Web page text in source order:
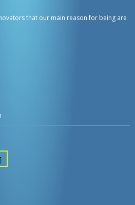
that our main reason for being are